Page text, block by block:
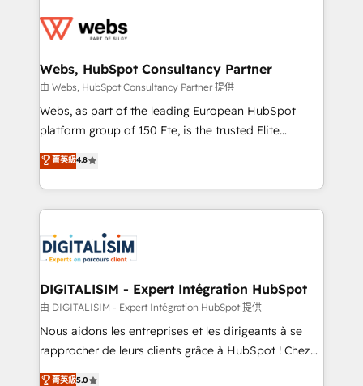
the first time 🔧 Designing and optimising your
and build using HubSpot 🔌 Integrating HubSpot
with other systems 🎓 Training your teams to be
HubSpot pros 📊 Lead generation services using
HubSpot Why us? - SIX HubSpot Accreditations -
CRM, Solutions Architecture, Onboarding , Data
Migration, Custom Integration & Platform
team of 25+ experts Contact us today to help you
get more from your investment in HubSpot.
Webs, HubSpot Consultancy Partner
由 Webs, HubSpot Consultancy Partner 提供
Webs, as part of the leading European HubSpot
platform group of 150 Fte, is the trusted Elite
HubSpot CRM Partner offering you a roadmap on
maximizing EBITDA and achieving Commercial
Excellence. With our targeted processes, we
strengthen your digital transformation and minimize
Implementation partner, we provide expertise to
drive your business forward. Since 2015 we are fully
dedicated to HubSpot and with an experienced
team (50+), we work with reputable companies in
B2B sectors such as manufacturing, SaaS and
business services. We prepare a customized
impact of your digital transformation, including a
菁英級4.8
DIGITALISIM - Expert Intégration HubSpot
由 DIGITALISIM - Expert Intégration HubSpot 提供
Nous aidons les entreprises et les dirigeants à se
rapprocher de leurs clients grâce à HubSpot ! Chez
DIGITALISIM, nous avons l'intime conviction que la
菁英級5.0